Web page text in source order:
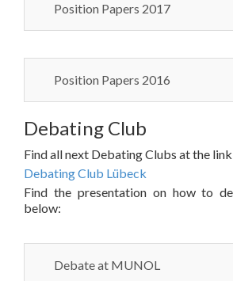
Position Papers 2017
Position Papers 2016
Debating Club
Find all next Debating Clubs at the
Debating Club Lübeck
Find the presentation on how to
below:
Debate at MUNOL